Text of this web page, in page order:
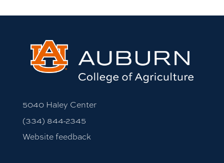
5040 Haley Center
(334) 844-2345
Website feedback